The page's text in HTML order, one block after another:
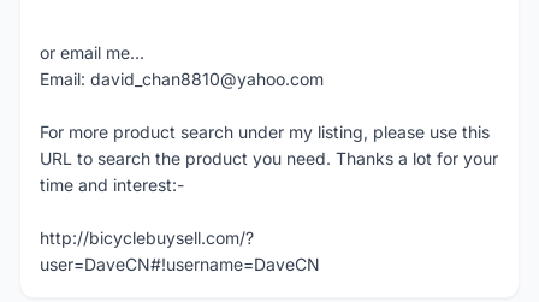
or email me...
Email: david_chan8810@yahoo.com
For more product search under my listing, please use this
URL to search the product you need. Thanks a lot for your
time and interest:-
http://bicyclebuysell.com/?
user=DaveCN#!username=DaveCN